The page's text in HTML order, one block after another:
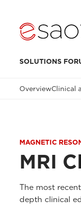
SOLUTIONS FOR
OverviewClinical
MAGNETIC
MRI
The most
depth clinical